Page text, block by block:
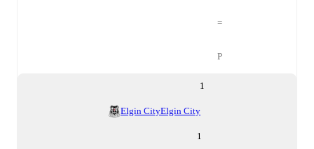
=
P
1
Elgin CityElgin City
1